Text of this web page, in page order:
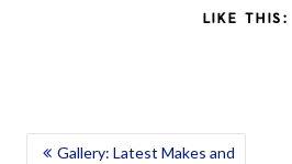
LIKE THIS:
POST
Gallery: Latest Makes and